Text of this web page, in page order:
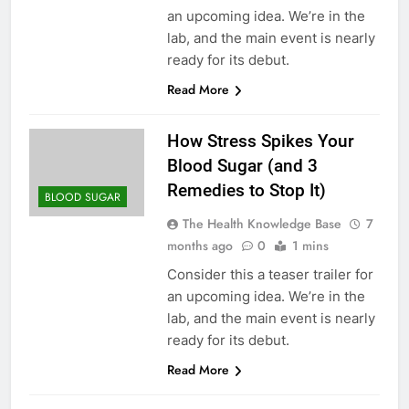
an upcoming idea. We’re in the
lab, and the main event is nearly
ready for its debut.
Read More
BLOOD SUGAR
How Stress Spikes Your
Blood Sugar (and 3
Remedies to Stop It)
The Health Knowledge Base
7
months ago
0 1 mins
Consider this a teaser trailer for
an upcoming idea. We’re in the
lab, and the main event is nearly
ready for its debut.
Read More